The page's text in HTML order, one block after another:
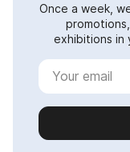
Once a week,
exhibitions in